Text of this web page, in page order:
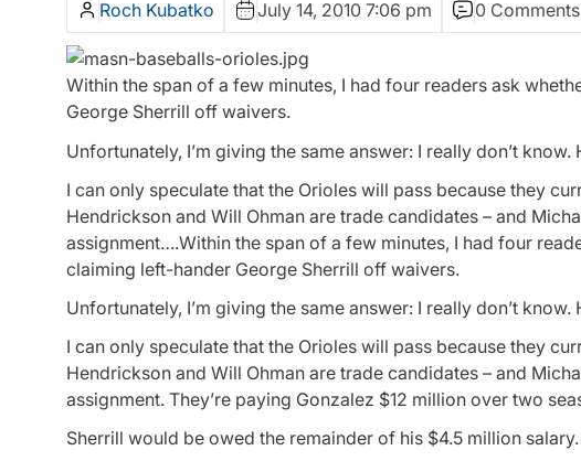
Roch Kubatko July 14, 2010 7:06 pm 0 Comments
Within the span of a few minutes, I had four readers ask
George Sherrill off waivers.
Unfortunately, I’m giving the same answer: I really don’t
I can only speculate that the Orioles will pass because they
Hendrickson and Will Ohman are trade candidates – and
assignment….Within the span of a few minutes, I had four
claiming left-hander George Sherrill off waivers.
Unfortunately, I’m giving the same answer: I really don’t
I can only speculate that the Orioles will pass because they
Hendrickson and Will Ohman are trade candidates – and
assignment. They’re paying Gonzalez $12 million over two
Sherrill would be owed the remainder of his $4.5 million salary.